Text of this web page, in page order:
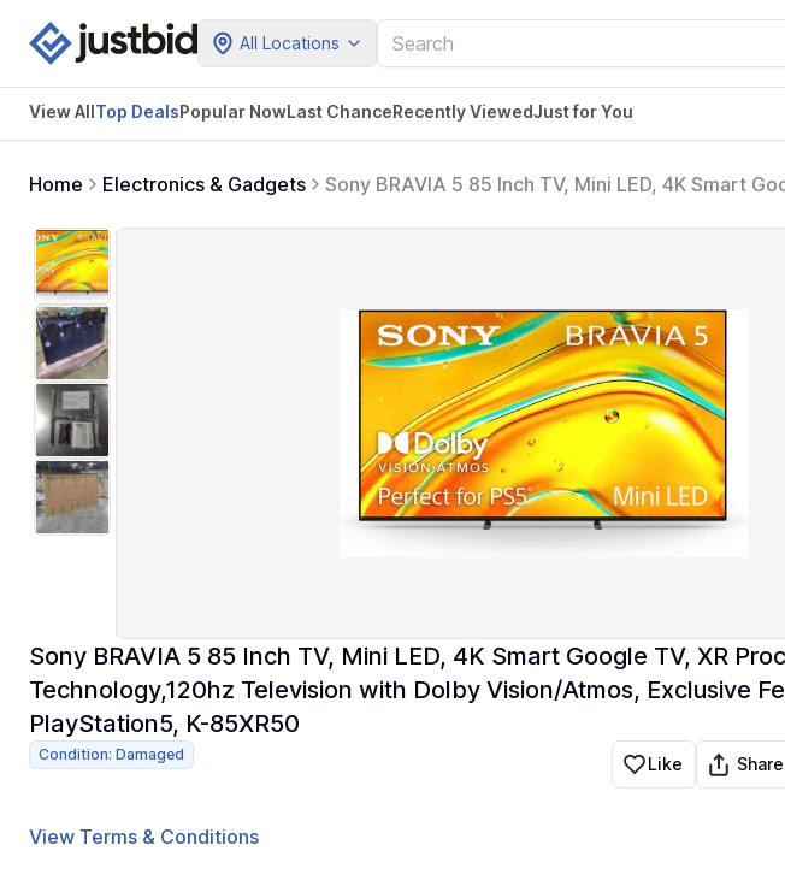
All Locations
View AllTop DealsPopular NowLast ChanceRecently ViewedJust for You
Home Electronics & Gadgets
Sony BRAVIA 5 85 Inch TV, Mini LED, 4K Smart
Sony BRAVIA 5 85 Inch TV, Mini LED, 4K Smart Google TV, XR
Technology,120hz Television with Dolby Vision/Atmos, Exclusive
PlayStation5, K-85XR50
Condition: Damaged Like Share
View Terms & Conditions